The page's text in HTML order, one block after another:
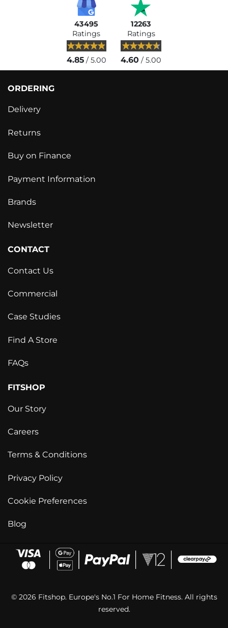
43495
Ratings
4.85/ 5.00
12263
Ratings
4.60 / 5.00
ORDERING
Delivery
Returns
Buy on Finance
Payment Information
Brands
Newsletter
CONTACT
Contact Us
Commercial
Case Studies
Find A Store
FAQs
FITSHOP
Our Story
Careers
Terms & Conditions
Privacy Policy
Cookie Preferences
Blog
© 2026 Fitshop. Europe's No.1 For Home Fitness. All rights
reserved.